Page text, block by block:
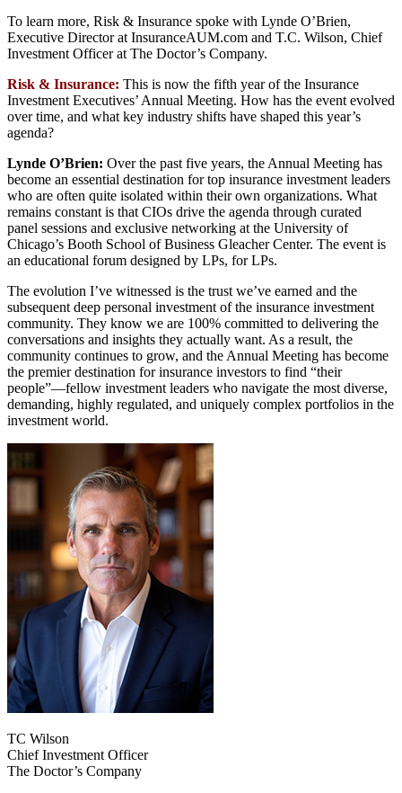
To learn more, Risk & Insurance spoke with Lynde O’Brien,
Executive Director at InsuranceAUM.com and T.C. Wilson, Chief
Investment Officer at The Doctor’s Company.
Risk & Insurance: This is now the fifth year of the Insurance
Investment Executives’ Annual Meeting. How has the event evolved
over time, and what key industry shifts have shaped this year’s
agenda?
Lynde O’Brien: Over the past five years, the Annual Meeting has
become an essential destination for top insurance investment leaders
who are often quite isolated within their own organizations. What
remains constant is that CIOs drive the agenda through curated
panel sessions and exclusive networking at the University of
Chicago’s Booth School of Business Gleacher Center. The event is
an educational forum designed by LPs, for LPs.
The evolution I’ve witnessed is the trust we’ve earned and the
subsequent deep personal investment of the insurance investment
community. They know we are 100% committed to delivering the
conversations and insights they actually want. As a result, the
community continues to grow, and the Annual Meeting has become
the premier destination for insurance investors to find “their
people”—fellow investment leaders who navigate the most diverse,
demanding, highly regulated, and uniquely complex portfolios in the
investment world.
TC Wilson
Chief Investment Officer
The Doctor’s Company